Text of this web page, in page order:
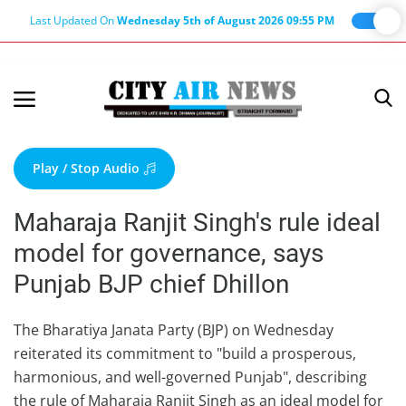
Last Updated OnWednesday 5th of August 2026 09:55 PM
Terms & Conditions
About Us
About Editor
Nation
Privacy Policy
Punjab
Haryana-Himachal
Business
Play / Stop Audio
Maharaja Ranjit Singh's rule ideal
model for governance, says
Punjab BJP chief Dhillon
The Bharatiya Janata Party (BJP) on Wednesday
reiterated its commitment to "build a prosperous,
harmonious, and well-governed Punjab", describing
the rule of Maharaja Ranjit Singh as an ideal model for